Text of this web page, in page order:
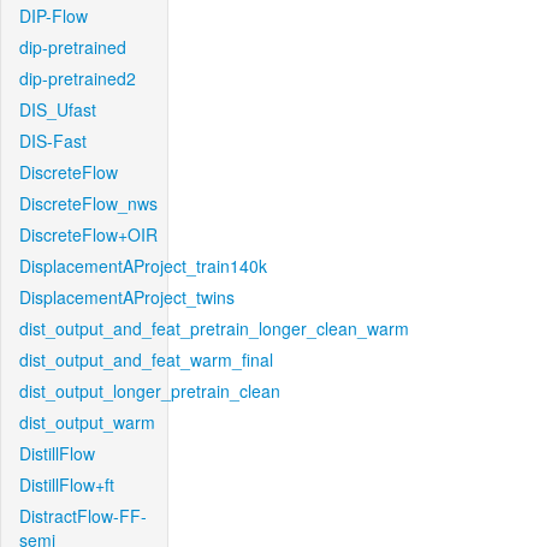
DIP-Flow
dip-pretrained
dip-pretrained2
DIS_Ufast
DIS-Fast
DiscreteFlow
DiscreteFlow_nws
DiscreteFlow+OIR
DisplacementAProject_train140k
DisplacementAProject_twins
dist_output_and_feat_pretrain_longer_clean_warm
dist_output_and_feat_warm_final
dist_output_longer_pretrain_clean
dist_output_warm
DistillFlow
DistillFlow+ft
DistractFlow-FF-
semi